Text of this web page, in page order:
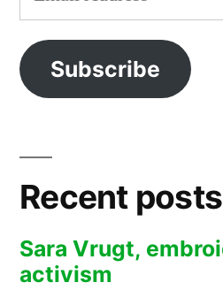
Address
Subscribe
Recent posts
Sara Vrugt,
activism